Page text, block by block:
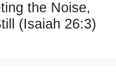
the Noise,
(Isaiah 26:3)